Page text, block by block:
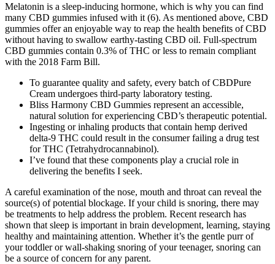
Melatonin is a sleep-inducing hormone, which is why you can find
many CBD gummies infused with it (6). As mentioned above, CBD
gummies offer an enjoyable way to reap the health benefits of CBD
without having to swallow earthy-tasting CBD oil. Full-spectrum
CBD gummies contain 0.3% of THC or less to remain compliant
with the 2018 Farm Bill.
To guarantee quality and safety, every batch of CBDPure
Cream undergoes third-party laboratory testing.
Bliss Harmony CBD Gummies represent an accessible,
natural solution for experiencing CBD’s therapeutic potential.
Ingesting or inhaling products that contain hemp derived
delta-9 THC could result in the consumer failing a drug test
for THC (Tetrahydrocannabinol).
I’ve found that these components play a crucial role in
delivering the benefits I seek.
A careful examination of the nose, mouth and throat can reveal the
source(s) of potential blockage. If your child is snoring, there may
be treatments to help address the problem. Recent research has
shown that sleep is important in brain development, learning, staying
healthy and maintaining attention. Whether it’s the gentle purr of
your toddler or wall-shaking snoring of your teenager, snoring can
be a source of concern for any parent.